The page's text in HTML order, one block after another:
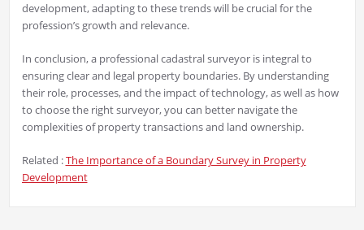
development, adapting to these trends will be crucial for the
profession’s growth and relevance.
In conclusion, a professional cadastral surveyor is integral to
ensuring clear and legal property boundaries. By understanding
their role, processes, and the impact of technology, as well as how
to choose the right surveyor, you can better navigate the
complexities of property transactions and land ownership.
Related :The Importance of a Boundary Survey in Property
Development